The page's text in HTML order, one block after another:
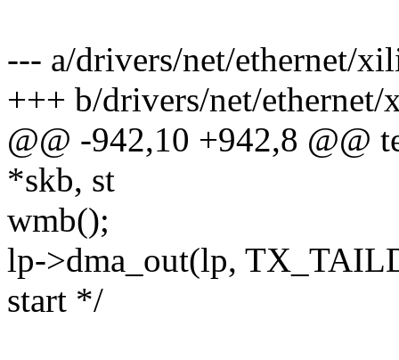
--- a/drivers/net/ethernet/
+++ b/drivers/net/
@@ -942,10 +942,8 @@
*skb, st
wmb();
lp->dma_out(lp,
start */